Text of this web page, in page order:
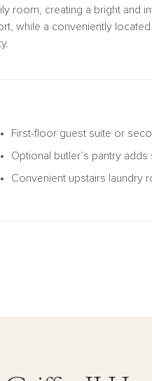
room, creating a bright and
while a conveniently located
First-floor guest suite or
Optional butler’s pantry
Convenient upstairs laundry